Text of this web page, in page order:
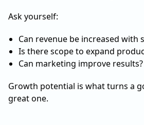
Ask yourself:
Can revenue be increased with
Is there scope to expand
Can marketing improve results?
Growth potential is what turns a
great one.